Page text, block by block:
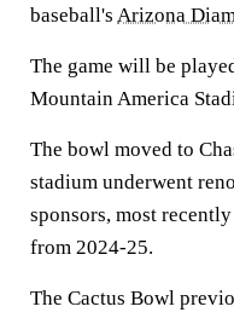
baseball's Arizona
The game will be
Mountain America
The bowl moved to
stadium underwent
sponsors, most
from 2024-25.
The Cactus Bowl